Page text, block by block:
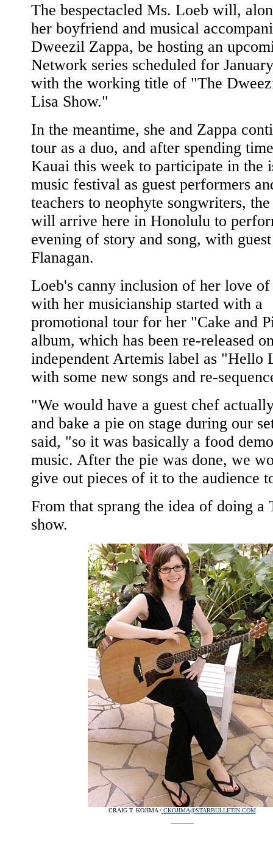
The bespectacled Ms. Loeb will,
her boyfriend and musical
Dweezil Zappa, be hosting an
Network series scheduled for
with the working title of "The
Lisa Show."
In the meantime, she and Zappa
tour as a duo, and after spending
Kauai this week to participate in the
music festival as guest performers
teachers to neophyte songwriters,
will arrive here in Honolulu to
evening of story and song, with
Flanagan.
Loeb's canny inclusion of her love
with her musicianship started with a
promotional tour for her "Cake and
album, which has been re-released
independent Artemis label as "Hello
with some new songs and re-
"We would have a guest chef
and bake a pie on stage during our
said, "so it was basically a food
music. After the pie was done, we
give out pieces of it to the audience
From that sprang the idea of doing a
show.
CRAIG T. KOJIMA /CKOJIMA@STARBULLETIN.COM